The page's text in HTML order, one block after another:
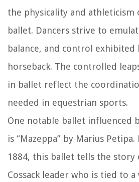
the physicality and athleticism
ballet. Dancers strive to
balance, and control exhibited
horseback. The controlled
in ballet reflect the
needed in equestrian sports.
One notable ballet influenced
is “Mazeppa” by Marius
1884, this ballet tells the story
Cossack leader who is tied to